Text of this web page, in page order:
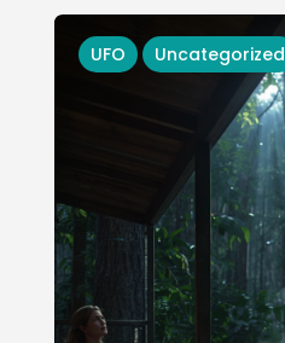
UFO Uncategorized